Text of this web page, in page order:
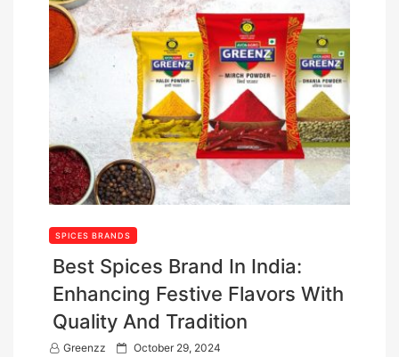
SPICES BRANDS
Best Spices Brand In India:
Enhancing Festive Flavors With
Quality And Tradition
Greenzz
P October 29, 2024